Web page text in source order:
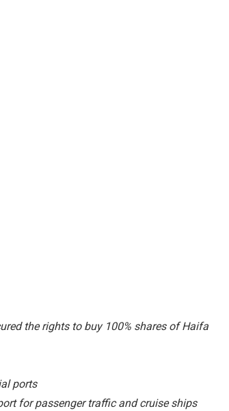
the rights to buy 100% shares of Haifa
ports
for passenger traffic and cruise ships